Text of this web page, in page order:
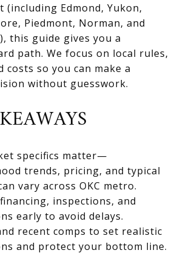
(including Edmond, Yukon,
Piedmont, Norman, and
this guide gives you a
path. We focus on local rules,
costs so you can make a
without guesswork.
specifics matter—
trends, pricing, and typical
vary across OKC metro.
inspections, and
early to avoid delays.
recent comps to set realistic
and protect your bottom line.